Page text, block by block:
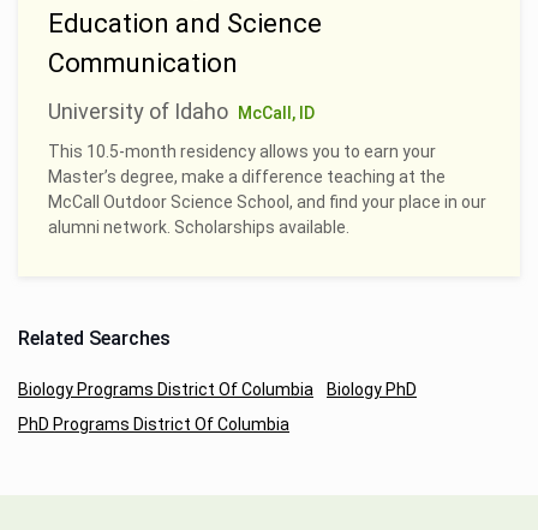
Education and Science
Communication
University of Idaho
McCall, ID
This 10.5-month residency allows you to earn your
Master’s degree, make a difference teaching at the
McCall Outdoor Science School, and find your place in our
alumni network. Scholarships available.
Related Searches
Biology Programs District Of Columbia
Biology PhD
PhD Programs District Of Columbia